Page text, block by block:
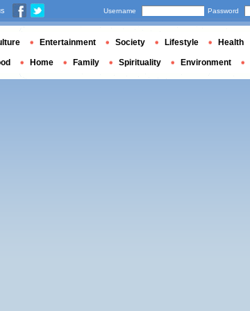
Username Password
Entertainment Society Lifestyle Health
Home Family Spirituality Environment